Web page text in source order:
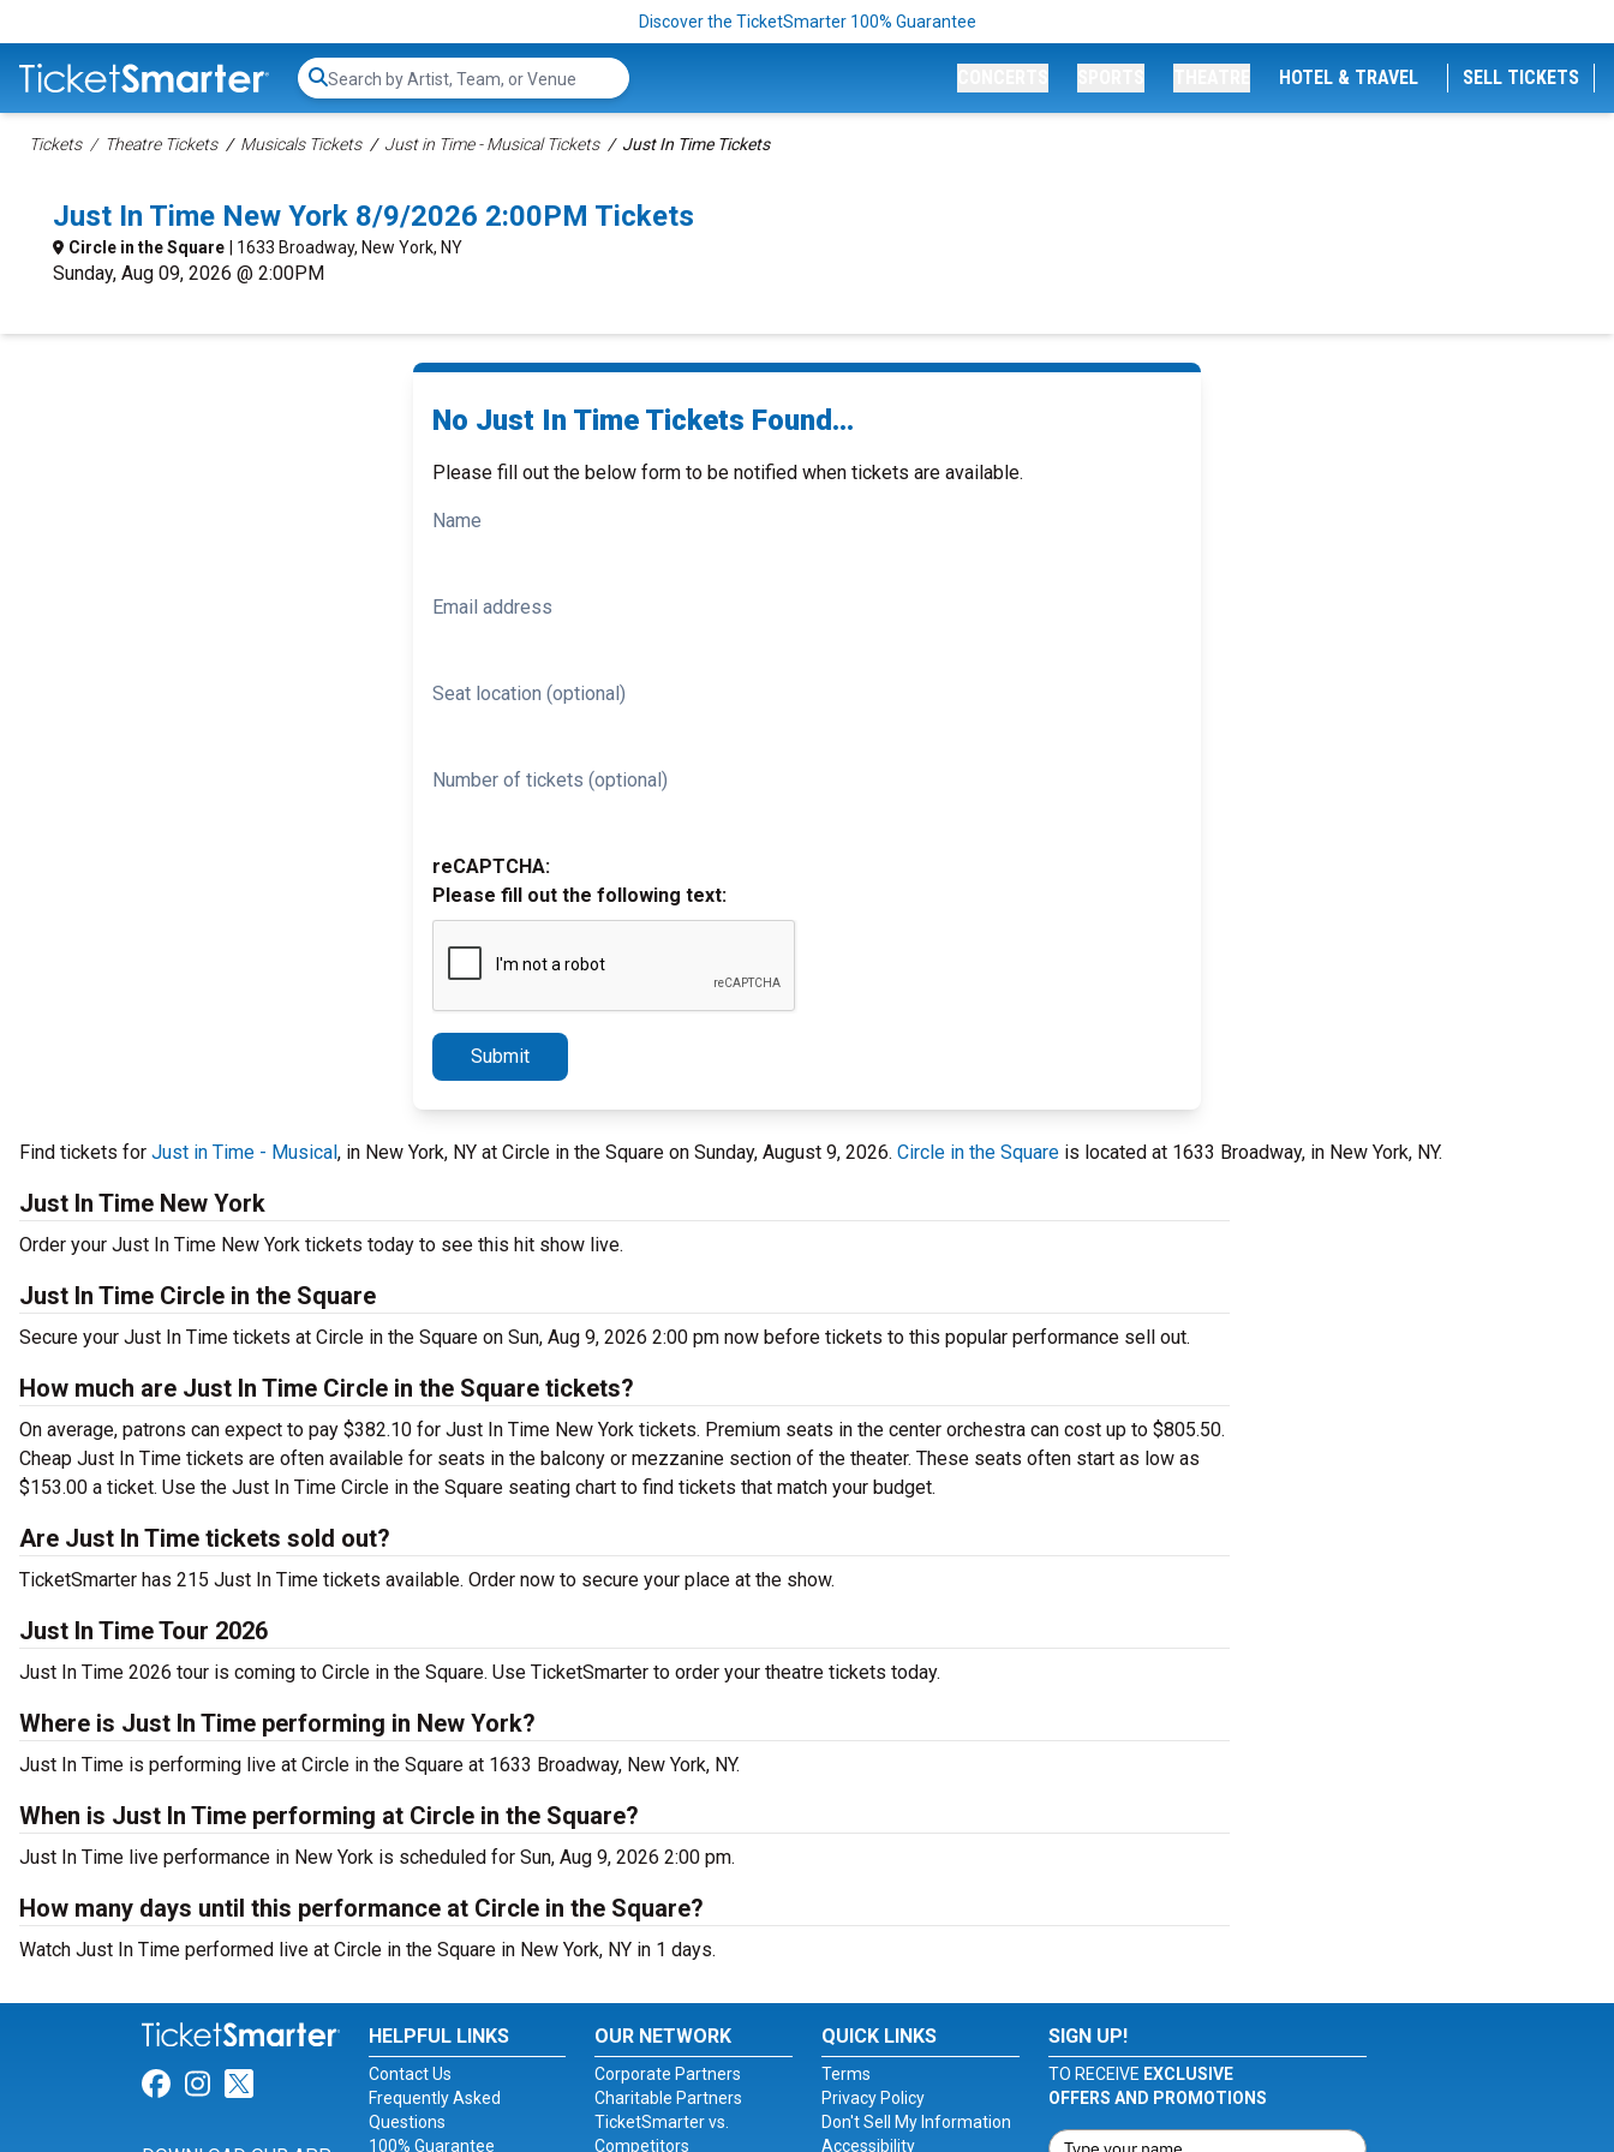
Discover the TicketSmarter 100% Guarantee
Search...
HOTEL & TRAVEL SELL TICKETS
Tickets Theatre Tickets Musicals Tickets Just in Time - Musical Tickets Just In Time Tickets
Just In Time New York 8/9/2026 2:00PM Tickets
Circle in the Square | 1633 Broadway, New York, NY
Sunday, Aug 09, 2026 @ 2:00PM
No Just In Time Tickets Found...
Please fill out the below form to be notified when tickets are available.
Name
Email address
Seat location (optional)
Number of tickets (optional)
reCAPTCHA:
Please fill out the following text:
Submit
Find tickets for Just in Time - Musical, in New York, NY at Circle in the Square on Sunday, August 9, 2026. Circle in the Square is located at 1633 Broadway, in New York, NY.
Just In Time New York
Order your Just In Time New York tickets today to see this hit show live.
Just In Time Circle in the Square
Secure your Just In Time tickets at Circle in the Square on Sun, Aug 9, 2026 2:00 pm now before tickets to this popular performance sell out.
How much are Just In Time Circle in the Square tickets?
On average, patrons can expect to pay $382.10 for Just In Time New York tickets. Premium seats in the center orchestra can cost up to $805.50.
Cheap Just In Time tickets are often available for seats in the balcony or mezzanine section of the theater. These seats often start as low as
$153.00 a ticket. Use the Just In Time Circle in the Square seating chart to find tickets that match your budget.
Are Just In Time tickets sold out?
TicketSmarter has 215 Just In Time tickets available. Order now to secure your place at the show.
Just In Time Tour 2026
Just In Time 2026 tour is coming to Circle in the Square. Use TicketSmarter to order your theatre tickets today.
Where is Just In Time performing in New York?
Just In Time is performing live at Circle in the Square at 1633 Broadway, New York, NY.
When is Just In Time performing at Circle in the Square?
Just In Time live performance in New York is scheduled for Sun, Aug 9, 2026 2:00 pm.
How many days until this performance at Circle in the Square?
Watch Just In Time performed live at Circle in the Square in New York, NY in 1 days.
Link for Facebook
Link for Instagram
Link for Twitter
HELPFUL LINKS
Contact Us
Frequently Asked
Questions
100% Guarantee
OUR NETWORK
Corporate Partners
Charitable Partners
TicketSmarter vs.
Competitors
QUICK LINKS
Terms
Privacy Policy
Don't Sell My Information
Accessibility
SIGN UP!
TO RECEIVE EXCLUSIVE
OFFERS AND PROMOTIONS